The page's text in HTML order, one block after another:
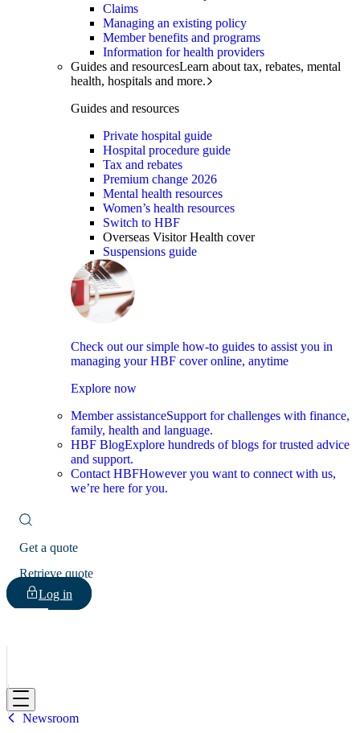
Claims
Managing an existing policy
Member benefits and programs
Information for health providers
Guides and resourcesLearn about tax, rebates, mental
health, hospitals and more.
Guides and resources
Private hospital guide
Hospital procedure guide
Tax and rebates
Premium change 2026
Mental health resources
Women’s health resources
Switch to HBF
Overseas Visitor Health cover
Suspensions guide
Check out our simple how-to guides to assist you in
managing your HBF cover online, anytime
Explore now
Member assistanceSupport for challenges with finance,
family, health and language.
HBF BlogExplore hundreds of blogs for trusted advice
and support.
Contact HBFHowever you want to connect with us,
we’re here for you.
Get a quote
Retrieve quote
Log in
HBF
Newsroom